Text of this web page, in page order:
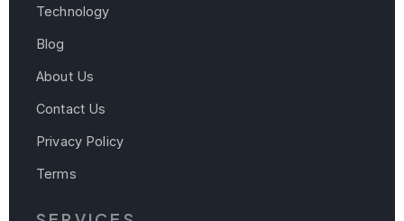
Technology
Blog
About Us
Contact Us
Privacy Policy
Terms